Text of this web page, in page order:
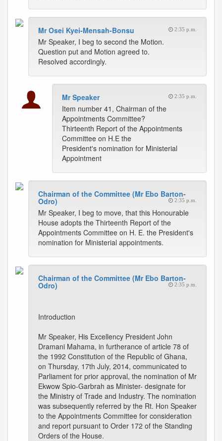
Mr Osei Kyei-Mensah-Bonsu 2:35 p.m.
Mr Speaker, I beg to second the Motion.
Question put and Motion agreed to.
Resolved accordingly.
Mr Speaker 2:35 p.m.
Item number 41, Chairman of the
Appointments Committee?
Thirteenth Report of the Appointments
Committee on H.E the
President's nomination for Ministerial
Appointment
Chairman of the Committee (Mr Ebo Barton-
Odro) 2:35 p.m.
Mr Speaker, I beg to move, that this Honourable
House adopts the Thirteenth Report of the
Appointments Committee on H. E. the President's
nomination for Ministerial appointments.
Chairman of the Committee (Mr Ebo Barton-
Odro) 2:35 p.m.
Introduction
Mr Speaker, His Excellency President John
Dramani Mahama, in furtherance of article 78 of
the 1992 Constitution of the Republic of Ghana,
on Thursday, 17th July, 2014, communicated to
Parliament for prior approval, the nomination of Mr
Ekwow Spio-Garbrah as Minister- designate for
the Ministry of Trade and Industry. The nomination
was subsequently referred by the Rt. Hon Speaker
to the Appointments Committee for consideration
and report pursuant to Order 172 of the Standing
Orders of the House.